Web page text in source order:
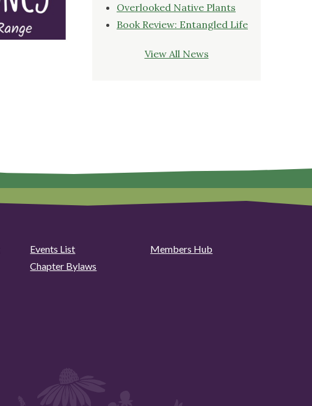
Overlooked Native Plants
Book Review: Entangled Life
View All News
Events List
Members Hub
Chapter Bylaws